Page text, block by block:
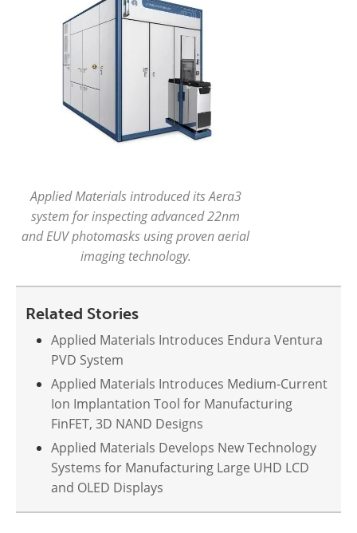
Applied Materials introduced its Aera3
system for inspecting advanced 22nm
and EUV photomasks using proven aerial
imaging technology.
Related Stories
Applied Materials Introduces Endura Ventura
PVD System
Applied Materials Introduces Medium-Current
Ion Implantation Tool for Manufacturing
FinFET, 3D NAND Designs
Applied Materials Develops New Technology
Systems for Manufacturing Large UHD LCD
and OLED Displays